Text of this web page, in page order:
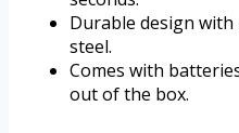
Durable design
steel.
Comes with
out of the box.